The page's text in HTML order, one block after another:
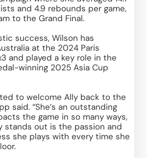
and 4.9 rebounds per game,
to the Grand Final.
success, Wilson has
at the 2024 Paris
and played a key role in the
winning 2025 Asia Cup
to welcome Ally back to the
said. “She’s an outstanding
the game in so many ways,
stands out is the passion and
she plays with every time she